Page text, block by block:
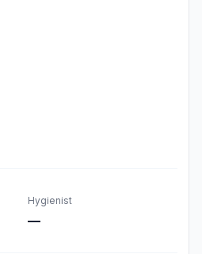
Hygienist
—